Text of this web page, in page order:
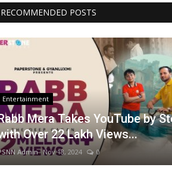
RECOMMENDED POSTS
Entertainment
Mera Takes YouTube by
Over 22 Lakh Views...
Admin Nov 18, 2024 0